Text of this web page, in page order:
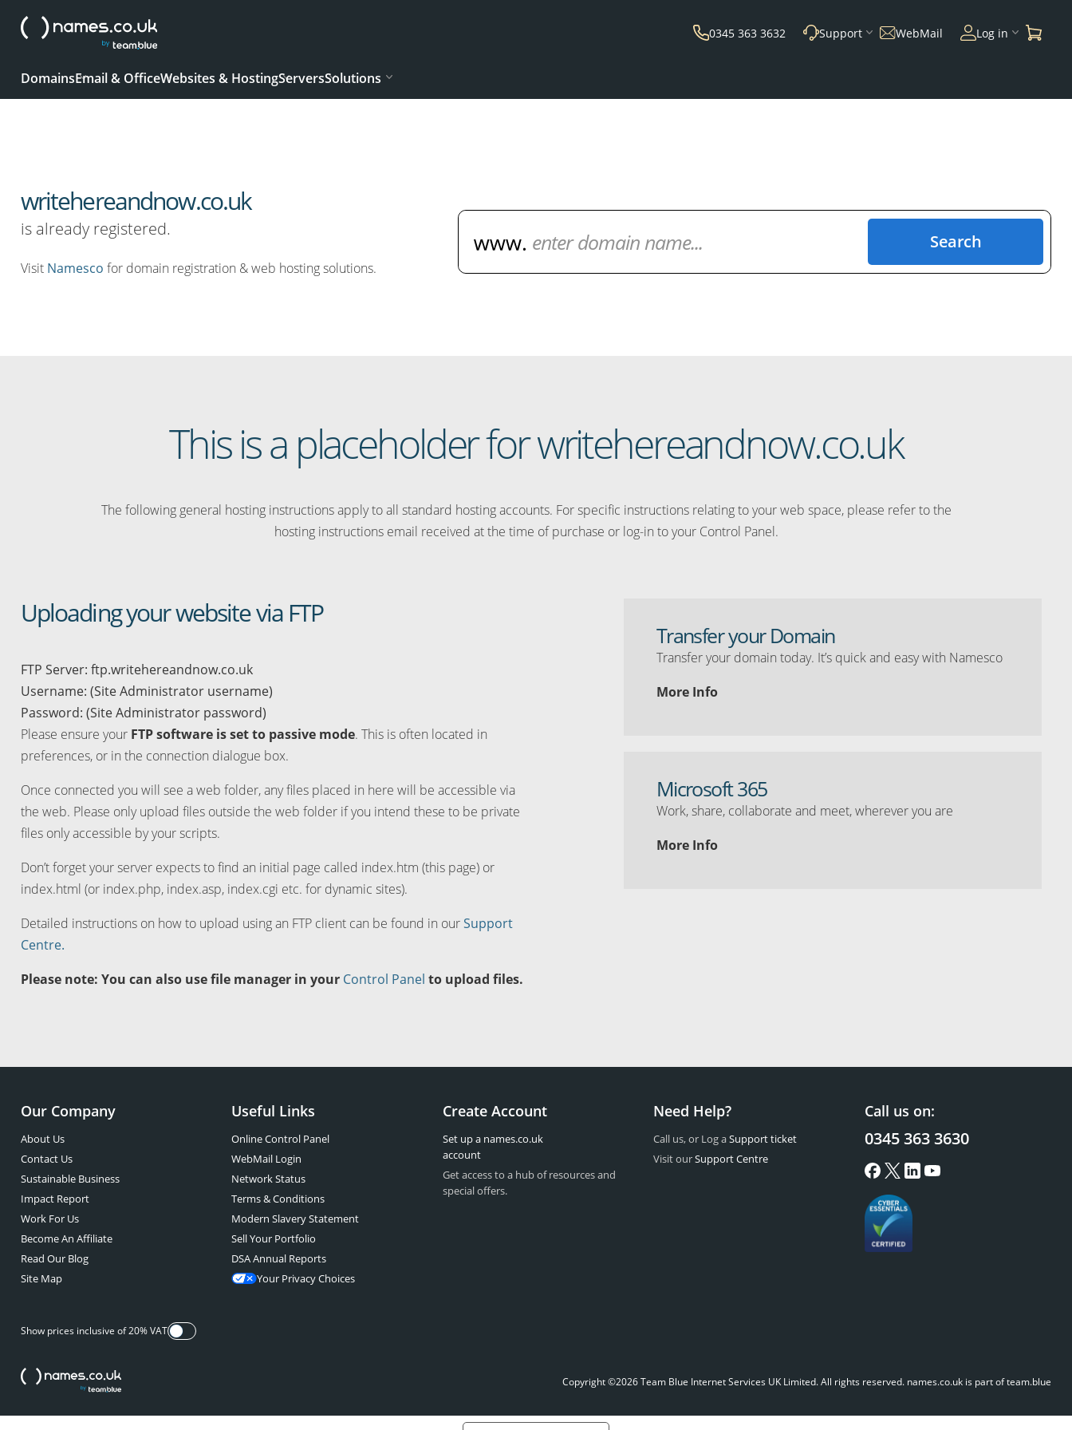
0345 363 3632 Support WebMail Log in
DomainsEmail & OfficeWebsites & HostingServersSolutions
writehereandnow.co.uk
is already registered.
Visit Namesco for domain registration & web hosting solutions.
Search
This is a placeholder for writehereandnow.co.uk
The following general hosting instructions apply to all standard hosting accounts. For specific instructions relating to your web space, please refer to the
hosting instructions email received at the time of purchase or log-in to your Control Panel.
Uploading your website via FTP
FTP Server: ftp.writehereandnow.co.uk
Username: (Site Administrator username)
Password: (Site Administrator password)
Please ensure your FTP software is set to passive mode. This is often located in
preferences, or in the connection dialogue box.
Once connected you will see a web folder, any files placed in here will be accessible via
the web. Please only upload files outside the web folder if you intend these to be private
files only accessible by your scripts.
Don’t forget your server expects to find an initial page called index.htm (this page) or
index.html (or index.php, index.asp, index.cgi etc. for dynamic sites).
Detailed instructions on how to upload using an FTP client can be found in ourSupport
Centre.
Please note: You can also use file manager in your Control Panel to upload files.
Transfer your Domain
Transfer your domain today. It’s quick and easy with Namesco
More Info
Microsoft 365
Work, share, collaborate and meet, wherever you are
More Info
Our Company
About Us
Contact Us
Sustainable Business
Impact Report
Work For Us
Become An Affiliate
Read Our Blog
Site Map
Useful Links
Online Control Panel
WebMail Login
Network Status
Terms & Conditions
Modern Slavery Statement
Sell Your Portfolio
DSA Annual Reports
Your Privacy Choices
Create Account
Set up a names.co.uk
account
Get access to a hub of resources and
special offers.
Need Help?
Call us, or Log aSupport ticket
Visit ourSupport Centre
Call us on:
0345 363 3630
Show prices inclusive of 20% VAT
Copyright ©2026 Team Blue Internet Services UK Limited. All rights reserved. names.co.uk is part of team.blue